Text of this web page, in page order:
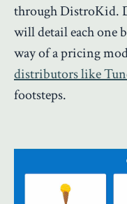
through DistroKid.
will detail each one
way of a pricing
distributors like
footsteps.